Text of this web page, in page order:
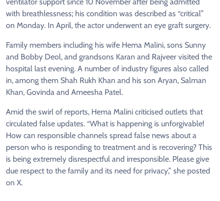
with breathlessness; his condition was described as “critical”
on Monday. In April, the actor underwent an eye graft surgery.
Family members including his wife Hema Malini, sons Sunny
and Bobby Deol, and grandsons Karan and Rajveer visited the
hospital last evening. A number of industry figures also called
in, among them Shah Rukh Khan and his son Aryan, Salman
Khan, Govinda and Ameesha Patel.
Amid the swirl of reports, Hema Malini criticised outlets that
circulated false updates. “What is happening is unforgivable!
How can responsible channels spread false news about a
person who is responding to treatment and is recovering? This
is being extremely disrespectful and irresponsible. Please give
due respect to the family and its need for privacy,” she posted
on X.